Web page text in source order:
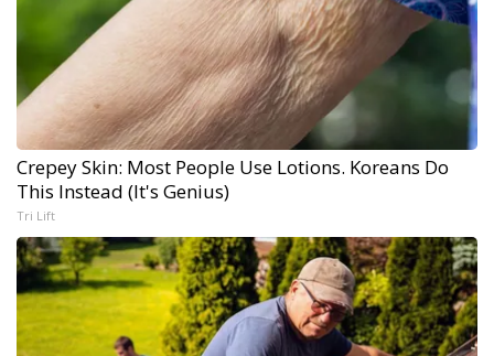
Crepey Skin: Most People Use Lotions. Koreans Do
This Instead (It's Genius)
Tri Lift